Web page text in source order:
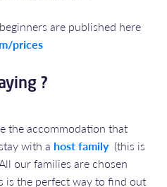
are published here
prices
?
the accommodation that
with a host family (this is
our families are chosen
is the perfect way to find out